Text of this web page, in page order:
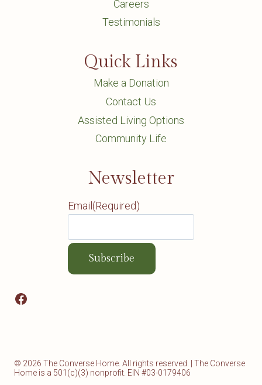
Careers
Testimonials
Quick Links
Make a Donation
Contact Us
Assisted Living Options
Community Life
Newsletter
Email (Required)
Facebook
© 2026 The Converse Home. All rights reserved. | The Converse
Home is a 501(c)(3) nonprofit. EIN #03-0179406